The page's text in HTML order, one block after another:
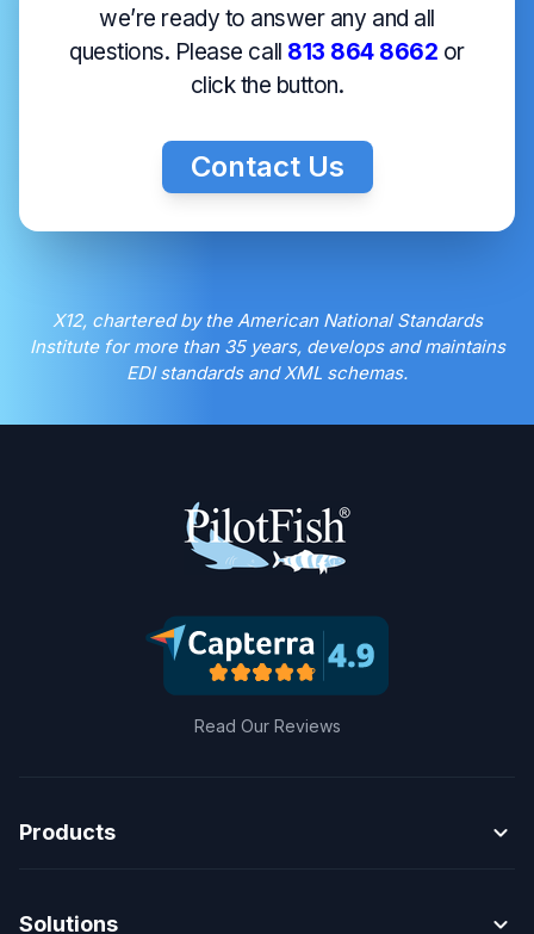
we’re ready to answer any and all
questions. Please call 813 864 8662 or
click the button.
Contact Us
X12, chartered by the American National Standards
Institute for more than 35 years, develops and maintains
EDI standards and XML schemas.
Read Our Reviews
Products expand_more
Solutions expand_more